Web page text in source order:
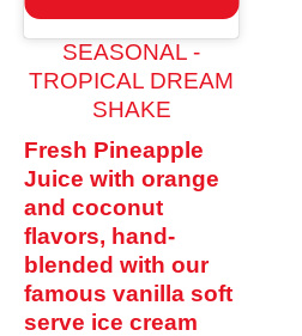
SEASONAL -
TROPICAL DREAM
SHAKE
Fresh Pineapple
Juice with orange
and coconut
flavors, hand-
blended with our
famous vanilla soft
serve ice cream